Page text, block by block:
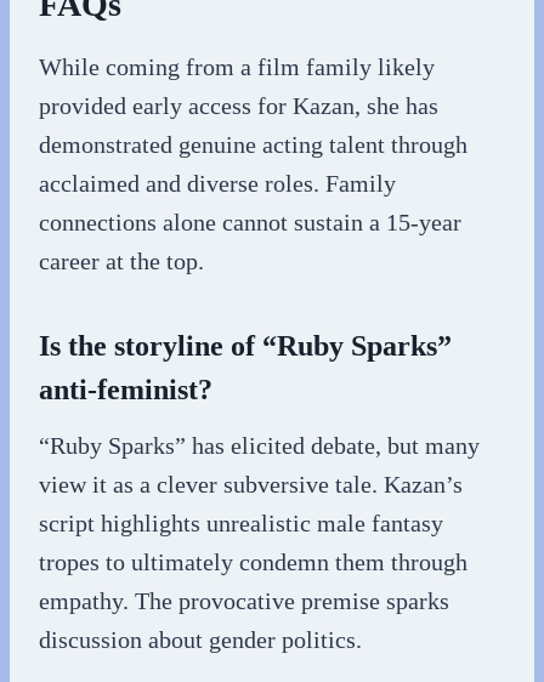
While coming from a film family likely
provided early access for Kazan, she has
demonstrated genuine acting talent through
acclaimed and diverse roles. Family
connections alone cannot sustain a 15-year
career at the top.
Is the storyline of “Ruby Sparks”
anti-feminist?
“Ruby Sparks” has elicited debate, but many
view it as a clever subversive tale. Kazan’s
script highlights unrealistic male fantasy
tropes to ultimately condemn them through
empathy. The provocative premise sparks
discussion about gender politics.